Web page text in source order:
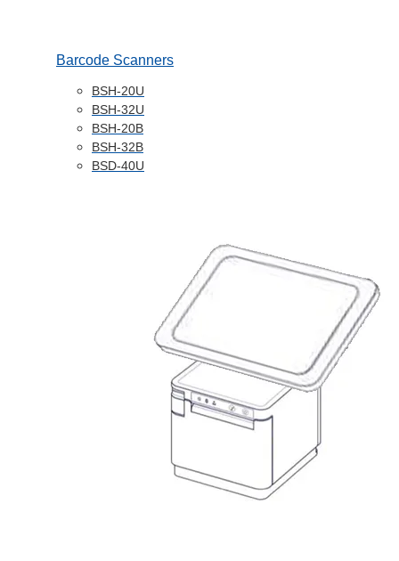
Barcode Scanners
BSH-20U
BSH-32U
BSH-20B
BSH-32B
BSD-40U